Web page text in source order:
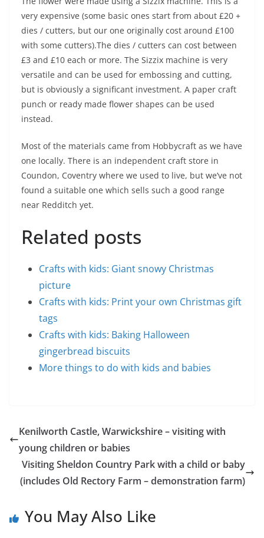
very expensive (some basic ones start from about £20 +
dies / cutters, but our one originally cost around £100
with some cutters).The dies / cutters can cost between
£3 and £10 each or more. The Sizzix machine is very
versatile and can be used for embossing and cutting,
but is obviously a significant investment. A paper craft
punch or ready made flower shapes can be used
instead.
Most of the materials came from Hobbycraft as we have
one locally. There is an independent craft store in
Coundon, Coventry where we used to live, but we’ve not
found a suitable one which sells such a good range
near Redditch yet.
Related posts
Crafts with kids: Giant snowy Christmas
picture
Crafts with kids: Print your own Christmas gift
tags
Crafts with kids: Baking Halloween
gingerbread biscuits
More things to do with kids and babies
Kenilworth Castle, Warwickshire – visiting with
young children or babies
Visiting Sheldon Country Park with a child or baby
(includes Old Rectory Farm – demonstration farm)
You May Also Like